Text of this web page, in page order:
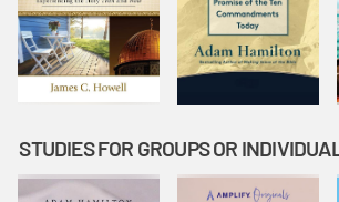
STUDIES FOR GROUPS OR